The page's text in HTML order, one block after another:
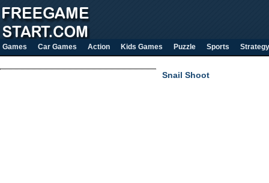
Games Car Games Action Kids Games Puzzle Sports Strategy
Snail Shoot